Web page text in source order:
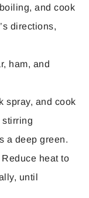
and cook
directions,
ham, and
spray, and cook
stirring
a deep green.
heat to
until